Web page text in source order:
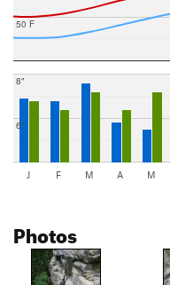
50 F
6"
8"
J F M A M
Photos